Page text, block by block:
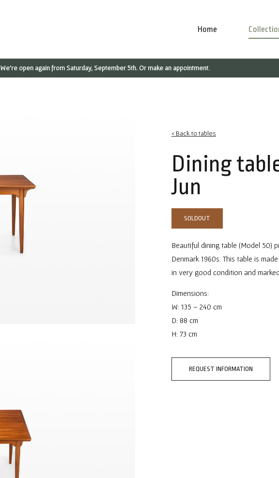
Home
We're open again from Saturday, September 5th. Or make an appointment.
< Back to tables
Dining
Jun
SOLDOUT
Beautiful dining table (Model 50)
Denmark 1960s. This table is
in very good condition and
Dimensions:
W: 135 – 240 cm
D: 88 cm
H: 73 cm
REQUEST INFORMATION